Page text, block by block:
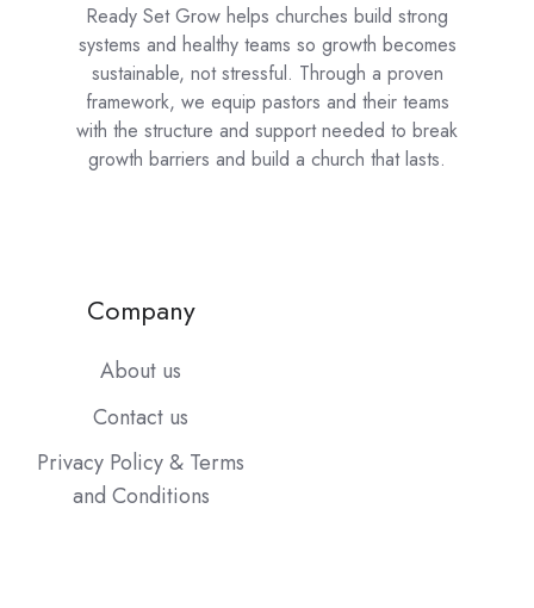
Ready Set Grow helps churches build strong
systems and healthy teams so growth becomes
sustainable, not stressful. Through a proven
framework, we equip pastors and their teams
with the structure and support needed to break
growth barriers and build a church that lasts.
Company
About us
Contact us
Privacy Policy & Terms
and Conditions